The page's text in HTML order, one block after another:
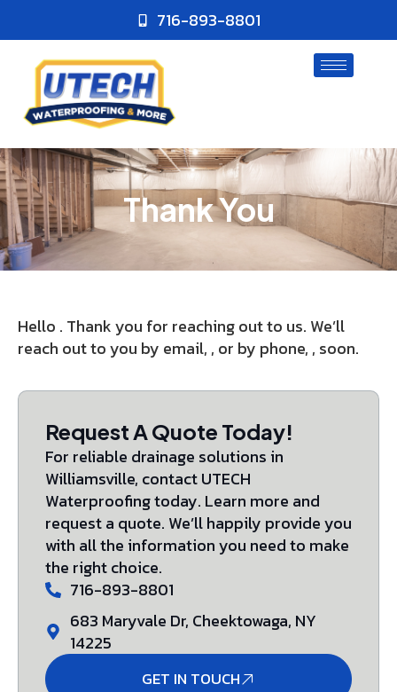
716-893-8801
Thank You
Request A Quote Today!
For reliable drainage solutions in
Williamsville, contact UTECH
Waterproofing today. Learn more and
request a quote. We’ll happily provide you
with all the information you need to make
the right choice.
716-893-8801
683 Maryvale Dr, Cheektowaga, NY
14225
GET IN TOUCH
Hello . Thank you for reaching out to us. We’ll
reach out to you by email, , or by phone, , soon.